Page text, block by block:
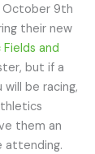
October 9th
their new
and
but if a
be racing,
them an
attending.